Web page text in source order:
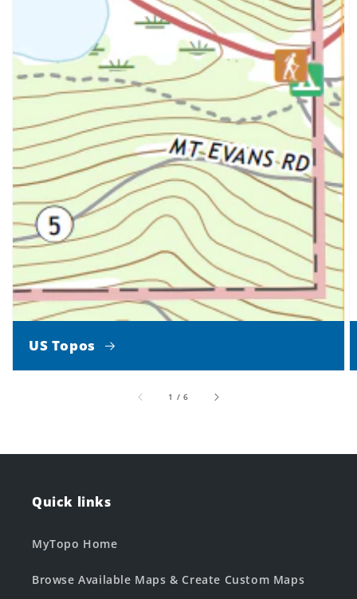
US Topos
1 /of
6
Quick links
MyTopo Home
Browse Available Maps & Create Custom Maps